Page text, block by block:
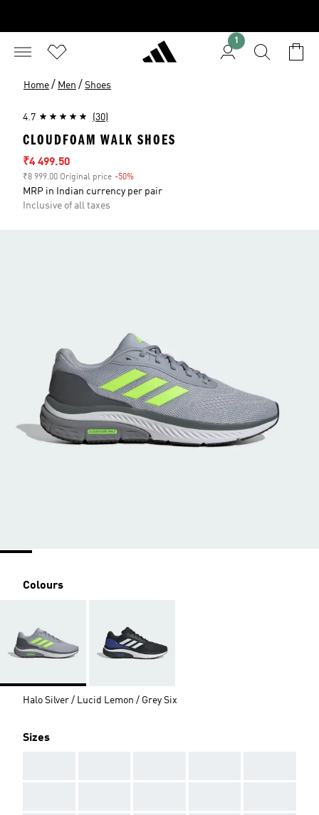
1
Home / Men / Shoes
4.7 (30)
CLOUDFOAM WALK SHOES
Sale price
₹4 499.50
₹8 999.00 Original price -50%
MRP in Indian currency per pair
Inclusive of all taxes
Colours
Halo Silver / Lucid Lemon / Grey Six
Sizes